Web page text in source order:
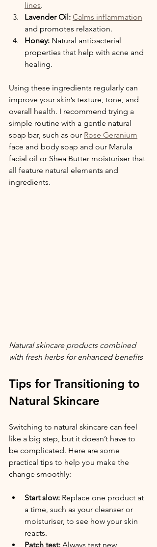
lines.
Lavender Oil: Calms inflammation
and promotes relaxation.
Honey: Natural antibacterial
properties that help with acne and
healing.
Using these ingredients regularly can
improve your skin’s texture, tone, and
overall health. I recommend trying a
simple routine with a gentle natural
soap bar, such as our Rose Geranium
face and body soap and our Marula
facial oil or Shea Butter moisturiser that
all feature natural elements and
ingredients.
Natural skincare products combined
with fresh herbs for enhanced benefits
Tips for Transitioning to
Natural Skincare
Switching to natural skincare can feel
like a big step, but it doesn’t have to
be complicated. Here are some
practical tips to help you make the
change smoothly:
Start slow: Replace one product at
a time, such as your cleanser or
moisturiser, to see how your skin
reacts.
Patch test: Always test new